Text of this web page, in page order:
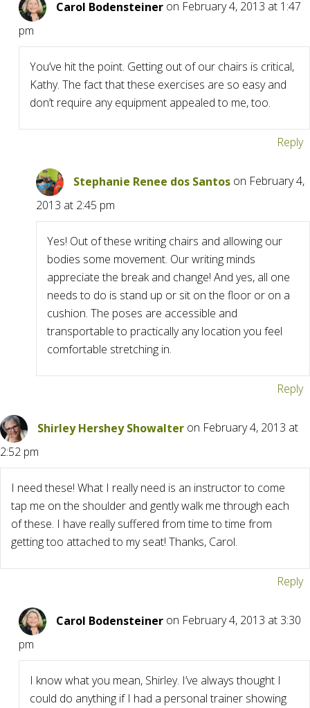
Carol Bodensteiner on February 4, 2013 at 1:47
pm
You’ve hit the point. Getting out of our chairs is critical,
Kathy. The fact that these exercises are so easy and
don’t require any equipment appealed to me, too.
Reply
Stephanie Renee dos Santos on February 4,
2013 at 2:45 pm
Yes! Out of these writing chairs and allowing our
bodies some movement. Our writing minds
appreciate the break and change! And yes, all one
needs to do is stand up or sit on the floor or on a
cushion. The poses are accessible and
transportable to practically any location you feel
comfortable stretching in.
Reply
Shirley Hershey Showalter on February 4, 2013 at
2:52 pm
I need these! What I really need is an instructor to come
tap me on the shoulder and gently walk me through each
of these. I have really suffered from time to time from
getting too attached to my seat! Thanks, Carol.
Reply
Carol Bodensteiner on February 4, 2013 at 3:30
pm
I know what you mean, Shirley. I’ve always thought I
could do anything if I had a personal trainer showing